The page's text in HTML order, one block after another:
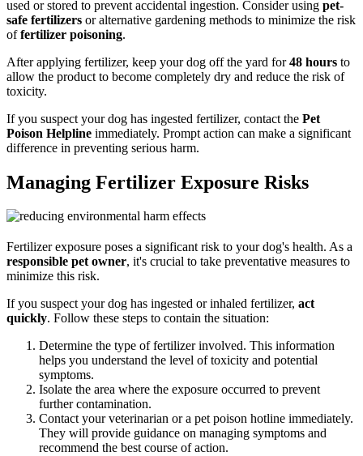
used or stored to prevent accidental ingestion. Consider using pet-
safe fertilizers or alternative gardening methods to minimize the risk
offertilizer poisoning.
After applying fertilizer, keep your dog off the yard for48 hours to
allow the product to become completely dry and reduce the risk of
toxicity.
If you suspect your dog has ingested fertilizer, contact the Pet
Poison Helpline immediately. Prompt action can make a significant
difference in preventing serious harm.
Managing Fertilizer Exposure Risks
Fertilizer exposure poses a significant risk to your dog's health. As a
responsible pet owner, it's crucial to take preventative measures to
minimize this risk.
If you suspect your dog has ingested or inhaled fertilizer, act
quickly. Follow these steps to contain the situation:
Determine the type of fertilizer involved. This information
helps you understand the level of toxicity and potential
symptoms.
Isolate the area where the exposure occurred to prevent
further contamination.
Contact your veterinarian or a pet poison hotline immediately.
They will provide guidance on managing symptoms and
recommend the best course of action.